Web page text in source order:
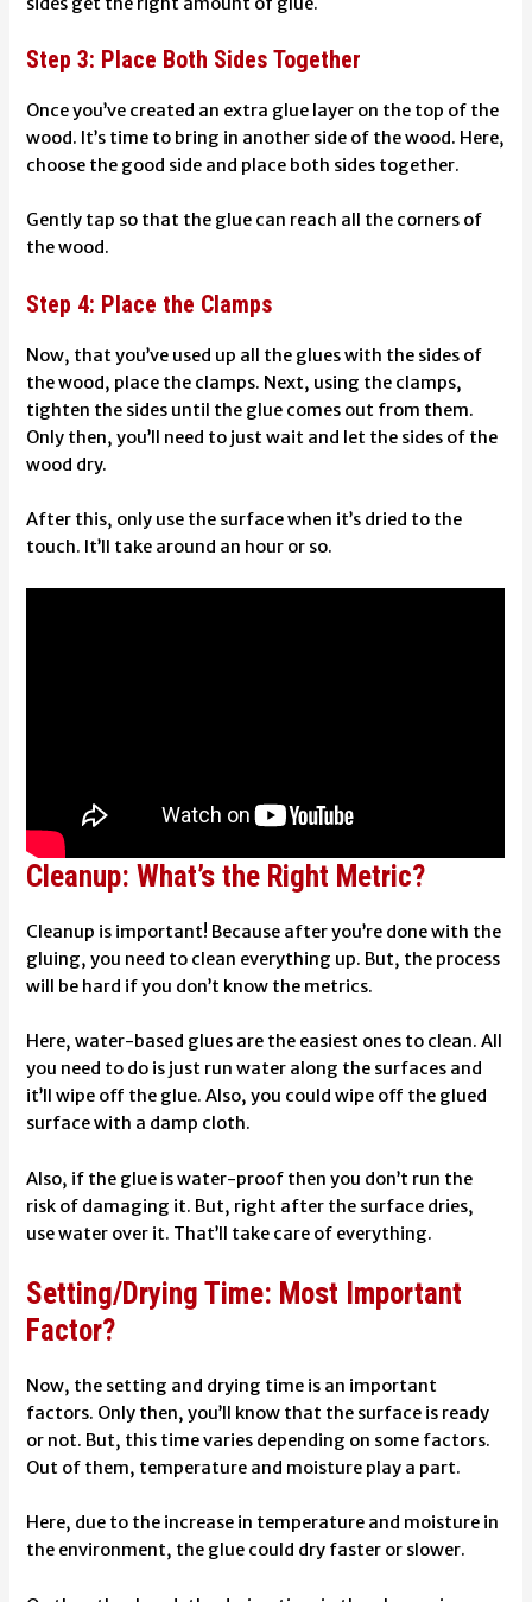
Step 3: Place Both Sides Together
Once you’ve created an extra glue layer on the top of the
wood. It’s time to bring in another side of the wood. Here,
choose the good side and place both sides together.
Gently tap so that the glue can reach all the corners of
the wood.
Step 4: Place the Clamps
Now, that you’ve used up all the glues with the sides of
the wood, place the clamps. Next, using the clamps,
tighten the sides until the glue comes out from them.
Only then, you’ll need to just wait and let the sides of the
wood dry.
After this, only use the surface when it’s dried to the
touch. It’ll take around an hour or so.
Cleanup: What’s the Right Metric?
Cleanup is important! Because after you’re done with the
gluing, you need to clean everything up. But, the process
will be hard if you don’t know the metrics.
Here, water-based glues are the easiest ones to clean. All
you need to do is just run water along the surfaces and
it’ll wipe off the glue. Also, you could wipe off the glued
surface with a damp cloth.
Also, if the glue is water-proof then you don’t run the
risk of damaging it. But, right after the surface dries,
use water over it. That’ll take care of everything.
Setting/Drying Time: Most Important
Factor?
Now, the setting and drying time is an important
factors. Only then, you’ll know that the surface is ready
or not. But, this time varies depending on some factors.
Out of them, temperature and moisture play a part.
Here, due to the increase in temperature and moisture in
the environment, the glue could dry faster or slower.